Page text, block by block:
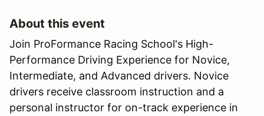
About this event
Join ProFormance Racing School's High-
Performance Driving Experience for Novice,
Intermediate, and Advanced drivers. Novice
drivers receive classroom instruction and a
personal instructor for on-track experience in